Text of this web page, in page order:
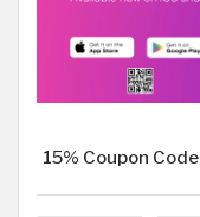
15% Coupon Code